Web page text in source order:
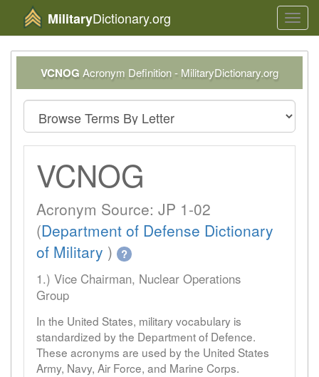
MilitaryDictionary.org
VCNOG Acronym Definition - MilitaryDictionary.org
VCNOG
Acronym Source: JP 1-02
(Department of Defense Dictionary
of Military ) ?
1.) Vice Chairman, Nuclear Operations
Group
In the United States, military vocabulary is
standardized by the Department of Defence.
These acronyms are used by the United States
Army, Navy, Air Force, and Marine Corps.